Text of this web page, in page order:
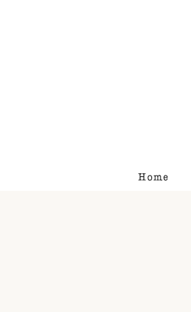
Home